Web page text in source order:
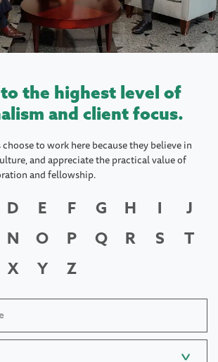
the highest level of
and client focus.
to work here because they believe in
and appreciate the practical value of
and fellowship.
D E F G H I
J
N O P Q R S
T
X Y Z